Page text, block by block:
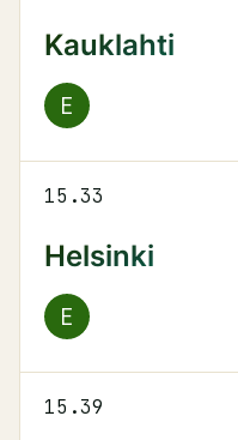
Kauklahti
E
15.33
Helsinki
E
15.39